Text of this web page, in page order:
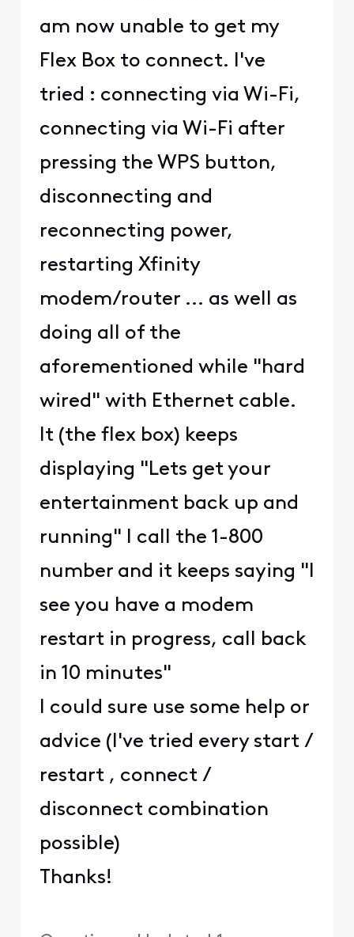
am now unable to get my
Flex Box to connect. I've
tried : connecting via Wi-Fi,
connecting via Wi-Fi after
pressing the WPS button,
disconnecting and
reconnecting power,
restarting Xfinity
modem/router ... as well as
doing all of the
aforementioned while "hard
wired" with Ethernet cable.
It (the flex box) keeps
displaying "Lets get your
entertainment back up and
running" I call the 1-800
number and it keeps saying "I
see you have a modem
restart in progress, call back
in 10 minutes"
I could sure use some help or
advice (I've tried every start /
restart , connect /
disconnect combination
possible)
Thanks!